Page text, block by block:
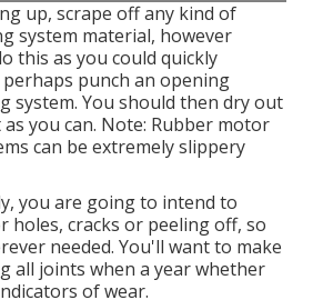
up, scrape off any kind of
system material, however
this as you could quickly
punch an opening
system. You should then dry out
you can. Note: Rubber motor
can be extremely slippery
you are going to intend to
holes, cracks or peeling off, so
needed. You'll want to make
all joints when a year whether
of wear.